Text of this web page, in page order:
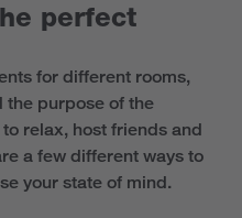
perfect
for different rooms,
the purpose of the
relax, host friends and
a few different ways to
your state of mind.